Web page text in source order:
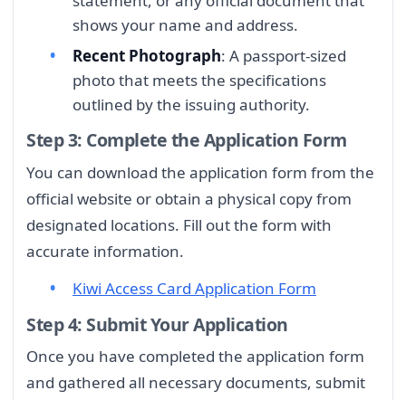
shows your name and address.
Recent Photograph: A passport-sized
photo that meets the specifications
outlined by the issuing authority.
Step 3: Complete the Application Form
You can download the application form from the
official website or obtain a physical copy from
designated locations. Fill out the form with
accurate information.
Kiwi Access Card Application Form
Step 4: Submit Your Application
Once you have completed the application form
and gathered all necessary documents, submit